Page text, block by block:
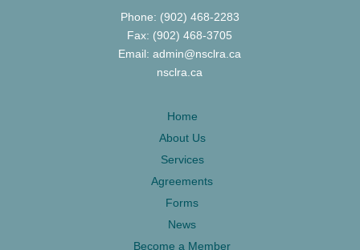
Phone: (902) 468-2283
Fax: (902) 468-3705
Email: admin@nsclra.ca
nsclra.ca
Home
About Us
Services
Agreements
Forms
News
Become a Member